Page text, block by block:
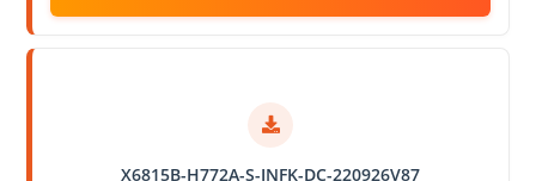
X6815B-H772A-S-INFK-DC-220926V87